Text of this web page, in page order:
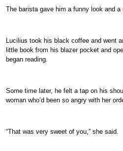
The barista gave him a funny look and a
Lucilius took his black coffee and went
little book from his blazer pocket and
began reading.
Some time later, he felt a tap on his
woman who’d been so angry with her
“That was very sweet of you,” she said.